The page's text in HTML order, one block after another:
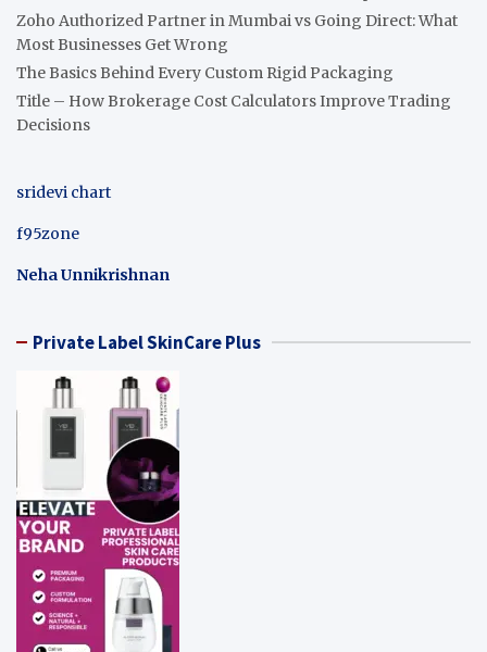
Zoho Authorized Partner in Mumbai vs Going Direct: What
Most Businesses Get Wrong
The Basics Behind Every Custom Rigid Packaging
Title – How Brokerage Cost Calculators Improve Trading
Decisions
sridevi chart
f95zone
Neha Unnikrishnan
Private Label SkinCare Plus